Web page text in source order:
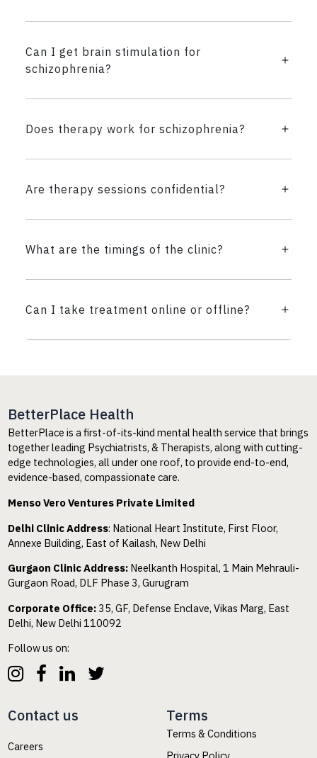
Can I get brain stimulation for
schizophrenia?
Does therapy work for schizophrenia?
Are therapy sessions confidential?
What are the timings of the clinic?
Can I take treatment online or offline?
BetterPlace Health
BetterPlace is a first-of-its-kind mental health service that brings
together leading Psychiatrists, & Therapists, along with cutting-
edge technologies, all under one roof, to provide end-to-end,
evidence-based, compassionate care.
Menso Vero Ventures Private Limited
Delhi Clinic Address: National Heart Institute, First Floor,
Annexe Building, East of Kailash, New Delhi
Gurgaon Clinic Address:Neelkanth Hospital, 1 Main Mehrauli-
Gurgaon Road, DLF Phase 3, Gurugram
Corporate Office:35, GF, Defense Enclave, Vikas Marg, East
Delhi, New Delhi 110092
Follow us on:
Contact us
Careers
Terms
Terms & Conditions